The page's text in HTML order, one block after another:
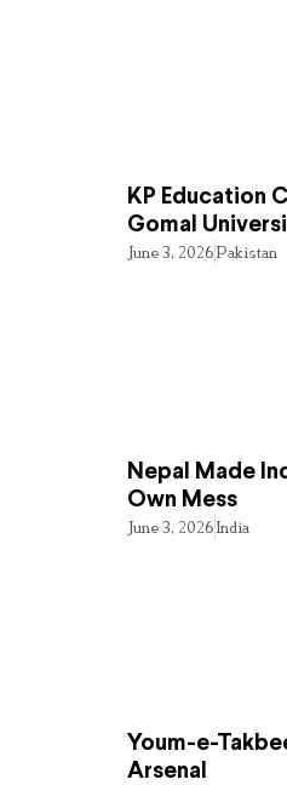
KP Education
Gomal
June 3, 2026Pakistan
Nepal Made
Own Mess
June 3, 2026India
Youm-e-
Arsenal